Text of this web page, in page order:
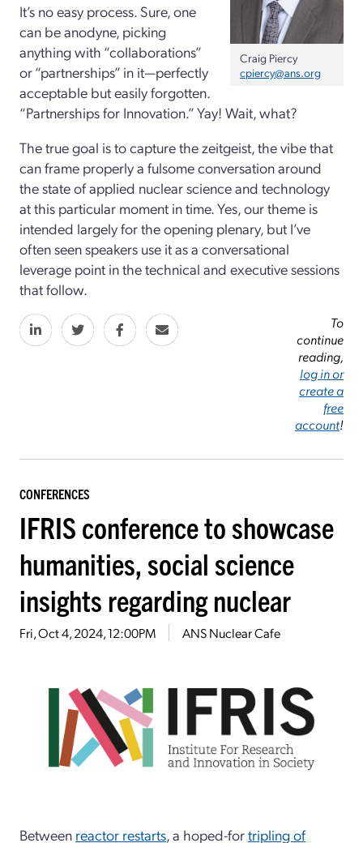
Craig Piercy
cpiercy@ans.org
It’s no easy process. Sure, one
can be anodyne, picking
anything with “collaborations”
or “partnerships” in it—perfectly
acceptable but easily forgotten.
“Partnerships for Innovation.” Yay! Wait, what?
The true goal is to capture the zeitgeist, the vibe that
can frame properly a fulsome conversation around
the state of applied nuclear science and technology
at this particular moment in time. Yes, our theme is
intended largely for the opening plenary, but I’ve
often seen speakers use it as a conversational
leverage point in the technical and executive sessions
that follow.
To
continue
reading,
log in or
create a
free
account!
CONFERENCES
IFRIS conference to showcase
humanities, social science
insights regarding nuclear
Fri, Oct 4, 2024, 12:00PM ANS Nuclear Cafe
Between reactor restarts, a hoped-fortripling of